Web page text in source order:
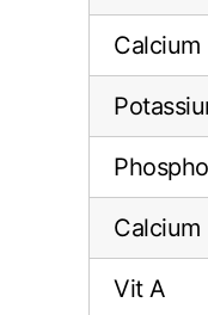
Calcium
Calcium
Vit A